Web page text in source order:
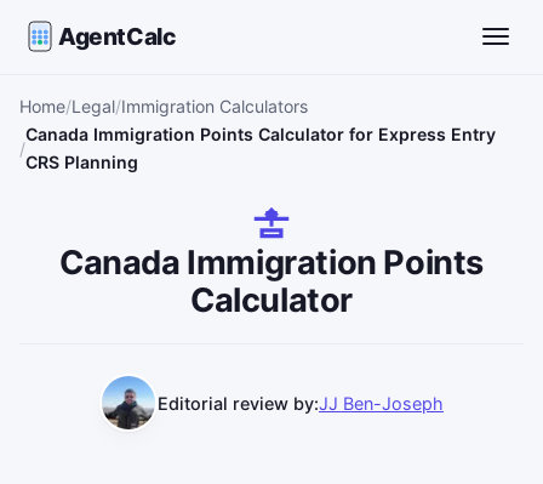
AgentCalc
Home Legal Immigration Calculators
Canada Immigration Points Calculator for Express Entry
CRS Planning
Canada Immigration Points
Calculator
Editorial review by:JJ Ben-Joseph